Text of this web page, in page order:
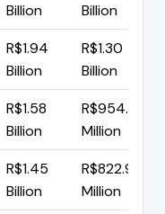
Billion
Billion
R$1.94
Billion
R$1.30
Billion
R$1.58
Billion
R$954.36
Million
R$1.45
Billion
R$822.95
Million